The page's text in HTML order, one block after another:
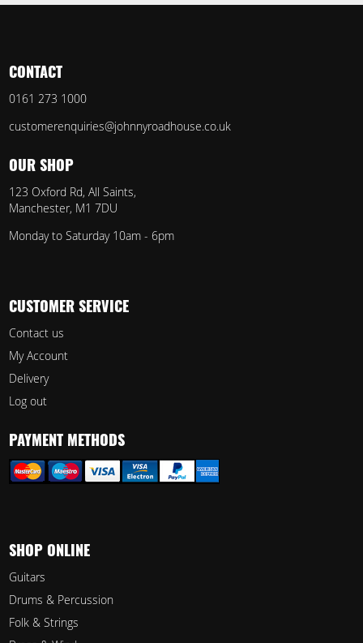
CONTACT
0161 273 1000
customerenquiries@johnnyroadhouse.co.uk
OUR SHOP
123 Oxford Rd, All Saints,
Manchester, M1 7DU
Monday to Saturday 10am - 6pm
CUSTOMER SERVICE
Contact us
My Account
Delivery
Log out
PAYMENT METHODS
SHOP ONLINE
Guitars
Drums & Percussion
Folk & Strings